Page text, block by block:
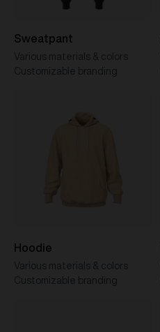
Sweatpant
Various materials & colors
Customizable branding
Hoodie
Various materials & colors
Customizable branding